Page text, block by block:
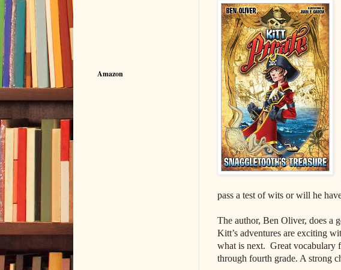
pass a test of wits or will he
The author, Ben Oliver, does a
Kitt’s adventures are exciting
what is next. Great vocabulary
through fourth grade. A strong
Amazon